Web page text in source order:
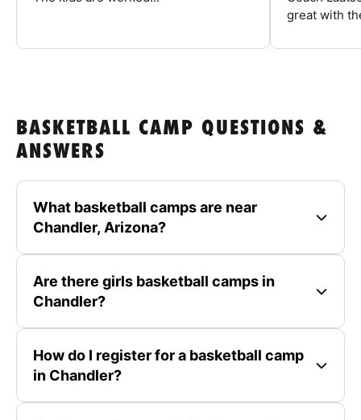
great with
BASKETBALL CAMP QUESTIONS &
ANSWERS
What basketball camps are near
Chandler, Arizona?
Are there girls basketball camps in
Chandler?
How do I register for a basketball camp
in Chandler?